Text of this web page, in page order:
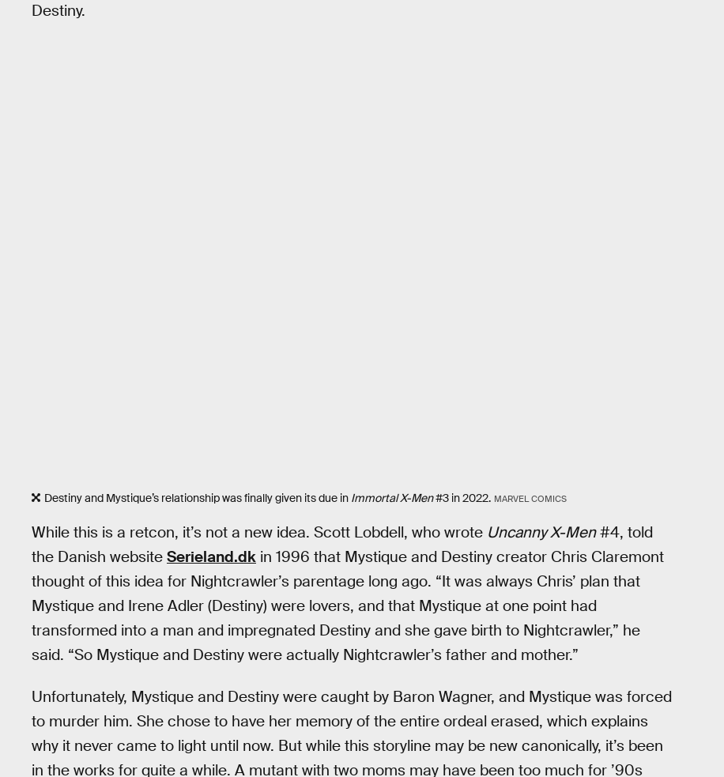
Destiny.
Destiny and Mystique’s relationship was finally given its due in Immortal X-Men#3 in 2022. MARVEL COMICS
While this is a retcon, it’s not a new idea. Scott Lobdell, who wrote Uncanny X-Men#4, told
the Danish website Serieland.dk in 1996 that Mystique and Destiny creator Chris Claremont
thought of this idea for Nightcrawler’s parentage long ago. “It was always Chris’ plan that
Mystique and Irene Adler (Destiny) were lovers, and that Mystique at one point had
transformed into a man and impregnated Destiny and she gave birth to Nightcrawler,” he
said. “So Mystique and Destiny were actually Nightcrawler’s father and mother.”
Unfortunately, Mystique and Destiny were caught by Baron Wagner, and Mystique was forced
to murder him. She chose to have her memory of the entire ordeal erased, which explains
why it never came to light until now. But while this storyline may be new canonically, it’s been
in the works for quite a while. A mutant with two moms may have been too much for ’90s